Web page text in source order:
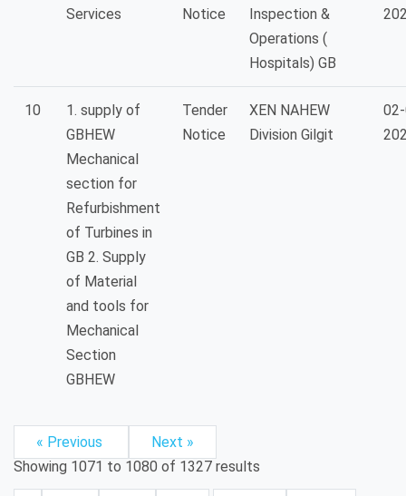
Services
Notice
Inspection &
Operations (
Hospitals) GB
10
1. supply of
GBHEW
Mechanical
section for
Refurbishment
of Turbines in
GB 2. Supply
of Material
and tools for
Mechanical
Section
GBHEW
Tender
Notice
XEN NAHEW
Division Gilgit
« Previous
Next »
Showing 1071 to 1080 of 1327 results